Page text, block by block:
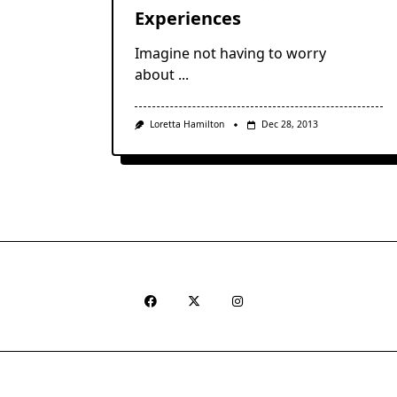
Experiences
Imagine not having to worry
about ...
Loretta Hamilton Dec 28, 2013